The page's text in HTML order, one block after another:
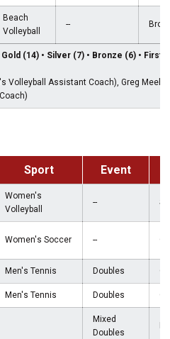
Beach
Volleyball
--
(14) • Silver (7) • Bronze (6) • First-
Volleyball Assistant Coach), Greg
Sport Event
Women's
Volleyball
--
Women's Soccer --
Men's Tennis Doubles
Men's Tennis Doubles
Mixed
Doubles